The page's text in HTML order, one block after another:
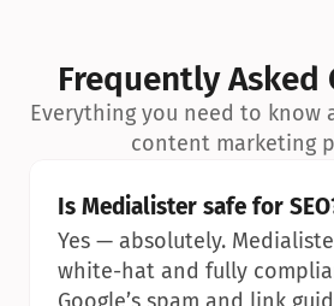
Frequently Asked
Everything you need to know
content marketing
Is Medialister safe for
Yes — absolutely.
white-hat and fully